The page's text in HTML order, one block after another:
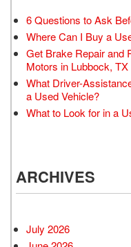
6 Questions to Ask
Where Can I Buy a
Get Brake Repair and
Motors in Lubbock, TX
What Driver-
a Used Vehicle?
What to Look for in a
ARCHIVES
July 2026